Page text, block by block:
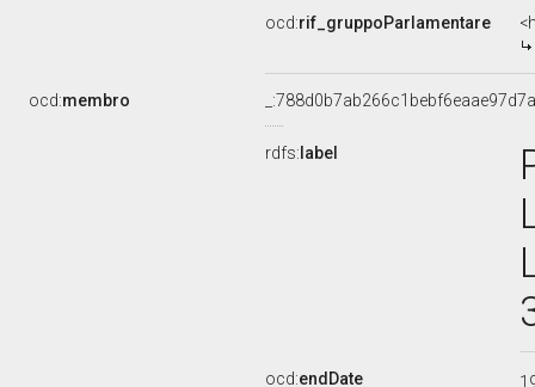
ocd:rif_gruppoParlamentare
ocd:membro
rdfs: label
ocd:endDate